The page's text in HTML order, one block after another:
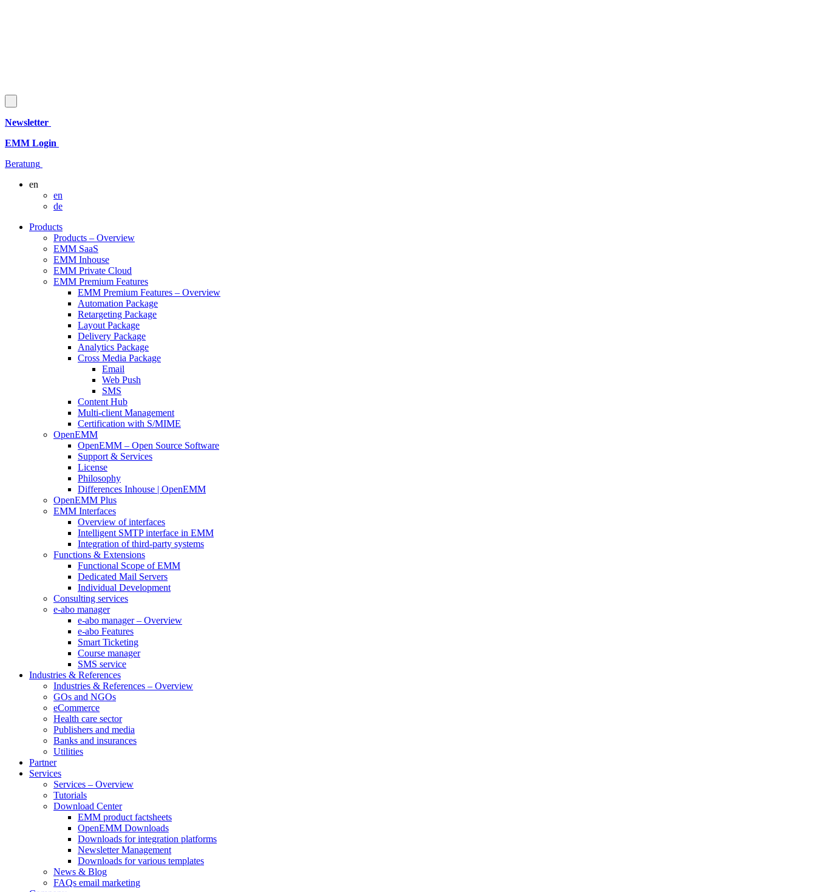
Newsletter
EMM Login
Beratung
en
en
de
Products
Products – Overview
EMM SaaS
EMM Inhouse
EMM Private Cloud
EMM Premium Features
EMM Premium Features – Overview
Automation Package
Retargeting Package
Layout Package
Delivery Package
Analytics Package
Cross Media Package
Email
Web Push
SMS
Content Hub
Multi-client Management
Certification with S/MIME
OpenEMM
OpenEMM – Open Source Software
Support & Services
License
Philosophy
Differences Inhouse | OpenEMM
OpenEMM Plus
EMM Interfaces
Overview of interfaces
Intelligent SMTP interface in EMM
Integration of third-party systems
Functions & Extensions
Functional Scope of EMM
Dedicated Mail Servers
Individual Development
Consulting services
e-abo manager
e-abo manager – Overview
e-abo Features
Smart Ticketing
Course manager
SMS service
Industries & References
Industries & References – Overview
GOs and NGOs
eCommerce
Health care sector
Publishers and media
Banks and insurances
Utilities
Partner
Services
Services – Overview
Tutorials
Download Center
EMM product factsheets
OpenEMM Downloads
Downloads for integration platforms
Newsletter Management
Downloads for various templates
News & Blog
FAQs email marketing